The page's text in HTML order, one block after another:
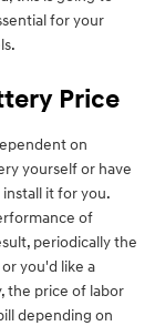
for your
Price
on
yourself or have
it for you.
of
periodically the
you'd like a
the price of labor
depending on